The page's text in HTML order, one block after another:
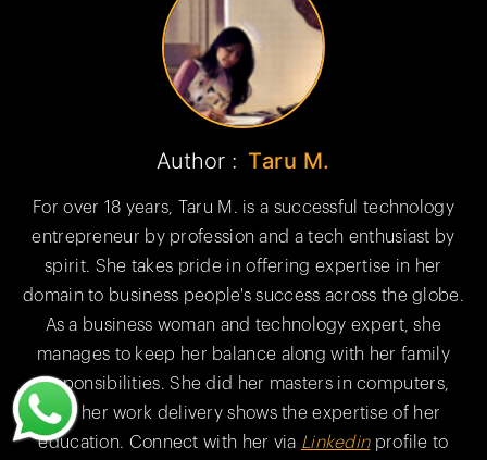
Author : Taru M.
For over 18 years, Taru M. is a successful technology
entrepreneur by profession and a tech enthusiast by
spirit. She takes pride in offering expertise in her
domain to business people's success across the globe.
As a business woman and technology expert, she
manages to keep her balance along with her family
responsibilities. She did her masters in computers,
and her work delivery shows the expertise of her
education. Connect with her via Linkedinprofile to